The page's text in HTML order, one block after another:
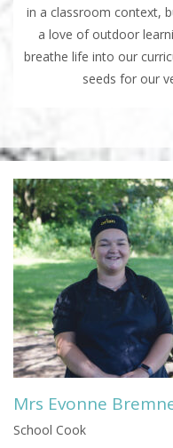
in a classroom context,
a love of outdoor
breathe life into our
seeds for our
Mrs Evonne
School Cook